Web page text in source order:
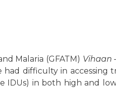
Malaria (GFATM) Vihaan
difficulty in accessing
IDUs) in both high and